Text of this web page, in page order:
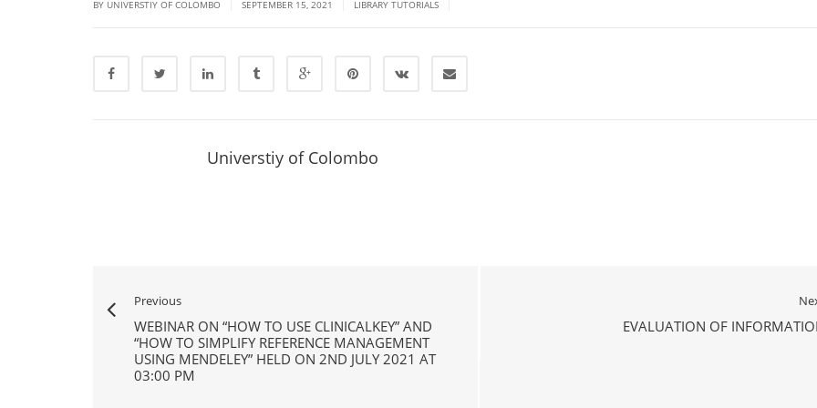
BY UNIVERSTIY OF COLOMBO SEPTEMBER 15, 2021 LIBRARY TUTORIALS
Universtiy of Colombo
Previous
WEBINAR ON “HOW TO USE CLINICALKEY” AND
“HOW TO SIMPLIFY REFERENCE MANAGEMENT
USING MENDELEY” HELD ON 2ND JULY 2021 AT
03:00 PM
EVALUATION OF